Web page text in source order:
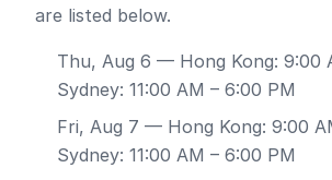
are listed below.
Thu, Aug 6 — Hong Kong: 9:00
Sydney: 11:00 AM – 6:00 PM
Fri, Aug 7 — Hong Kong: 9:00
Sydney: 11:00 AM – 6:00 PM